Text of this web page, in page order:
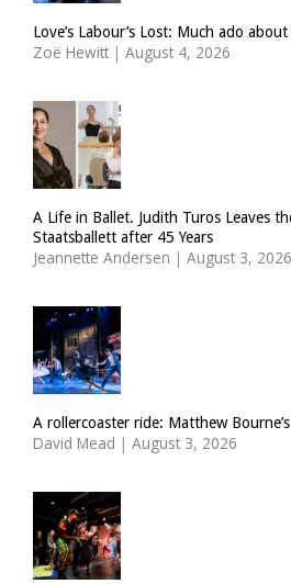
Love’s Labour’s Lost: Much ado
Zoë Hewitt | August 4, 2026
A Life in Ballet. Judith Turos Leaves
Staatsballett after 45 Years
Jeannette Andersen | August 3, 2026
A rollercoaster ride: Matthew
David Mead | August 3, 2026